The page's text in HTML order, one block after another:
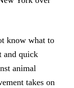
know what to
and quick
animal
takes on